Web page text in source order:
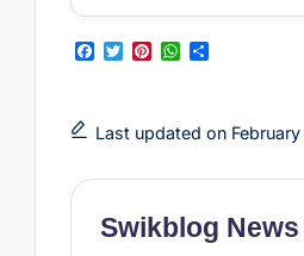
F
b
o
k
T
t
e
P
e
r
s
W
s
A
p
S
e
Last updated on
Swikblog